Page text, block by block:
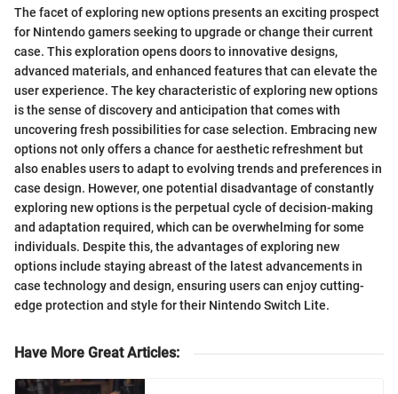
The facet of exploring new options presents an exciting prospect
for Nintendo gamers seeking to upgrade or change their current
case. This exploration opens doors to innovative designs,
advanced materials, and enhanced features that can elevate the
user experience. The key characteristic of exploring new options
is the sense of discovery and anticipation that comes with
uncovering fresh possibilities for case selection. Embracing new
options not only offers a chance for aesthetic refreshment but
also enables users to adapt to evolving trends and preferences in
case design. However, one potential disadvantage of constantly
exploring new options is the perpetual cycle of decision-making
and adaptation required, which can be overwhelming for some
individuals. Despite this, the advantages of exploring new
options include staying abreast of the latest advancements in
case technology and design, ensuring users can enjoy cutting-
edge protection and style for their Nintendo Switch Lite.
Have More Great Articles: